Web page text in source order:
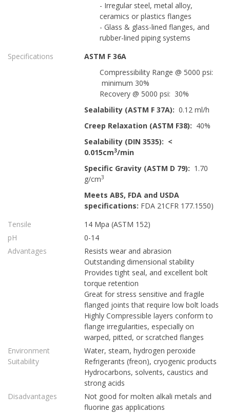
- Irregular steel, metal alloy,
ceramics or plastics flanges
- Glass & glass-lined flanges, and
rubber-lined piping systems
Specifications
ASTM F 36A
Compressibility Range @ 5000 psi:
minimum 30%
Recovery @ 5000 psi: 30%
Sealability (ASTM F 37A): 0.12 ml/h
Creep Relaxation (ASTM F38): 40%
Sealability (DIN 3535): <
0.015cm3/min
Specific Gravity (ASTM D 79): 1.70
g/cm3
Meets ABS, FDA and USDA
specifications: FDA 21CFR 177.1550)
Tensile
14 Mpa (ASTM 152)
pH
0-14
Advantages
Resists wear and abrasion
Outstanding dimensional stability
Provides tight seal, and excellent bolt
torque retention
Great for stress sensitive and fragile
flanged joints that require low bolt loads
Highly Compressible layers conform to
flange irregularities, especially on
warped, pitted, or scratched flanges
Environment
Suitability
Water, steam, hydrogen peroxide
Refrigerants (freon), cryogenic products
Hydrocarbons, solvents, caustics and
strong acids
Disadvantages
Not good for molten alkali metals and
fluorine gas applications